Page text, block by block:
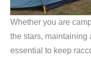
Whether you are
the stars, maintaining
essential to keep